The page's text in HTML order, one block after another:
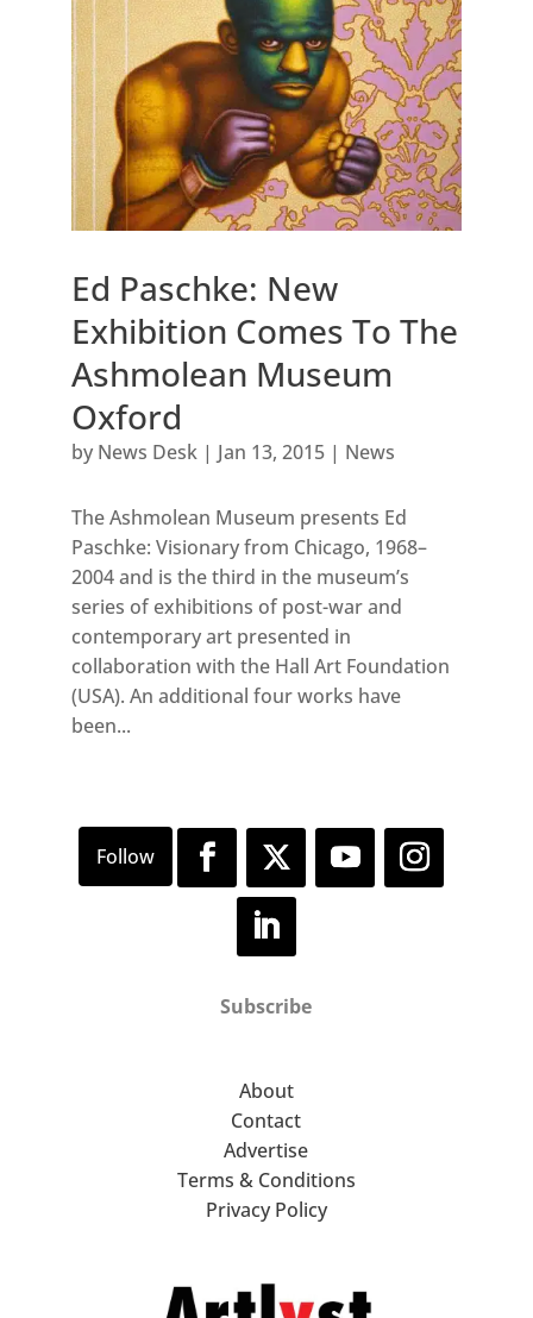
Ed Paschke: New
Exhibition Comes To The
Ashmolean Museum
Oxford
by News Desk| Jan 13, 2015| News
The Ashmolean Museum presents Ed
Paschke: Visionary from Chicago, 1968–
2004 and is the third in the museum’s
series of exhibitions of post-war and
contemporary art presented in
collaboration with the Hall Art Foundation
(USA). An additional four works have
been...
Subscribe
About
Contact
Advertise
Terms & Conditions
Privacy Policy